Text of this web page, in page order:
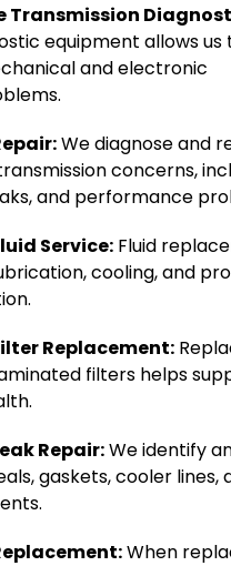
Transmission
equipment allows us
and electronic
We diagnose and
concerns,
and performance
Service: Fluid
cooling, and
Replacement:
filters helps
Repair:We identify
gaskets, cooler lines,
When